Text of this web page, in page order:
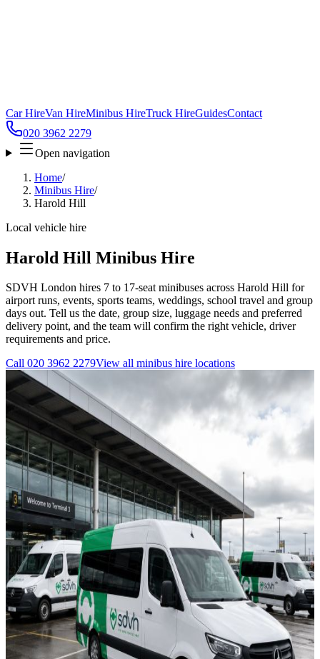
Car HireVan HireMinibus HireTruck HireGuidesContact
020 3962 2279
Open navigation
Home/
Minibus Hire/
Harold Hill
Local vehicle hire
Harold Hill Minibus Hire
SDVH London hires 7 to 17-seat minibuses across Harold Hill for
airport runs, events, sports teams, weddings, school travel and group
days out. Tell us the date, group size, luggage needs and preferred
delivery point, and the team will confirm the right vehicle, driver
requirements and price.
Call 020 3962 2279View all minibus hire locations